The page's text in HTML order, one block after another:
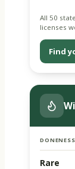
All 50
licenses
Find
DONENESS
Rare